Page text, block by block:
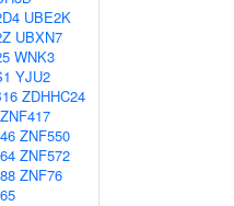
UBE2K
UBXN7
WNK3
YJU2
ZDHHC24
ZNF417
ZNF550
ZNF572
ZNF76